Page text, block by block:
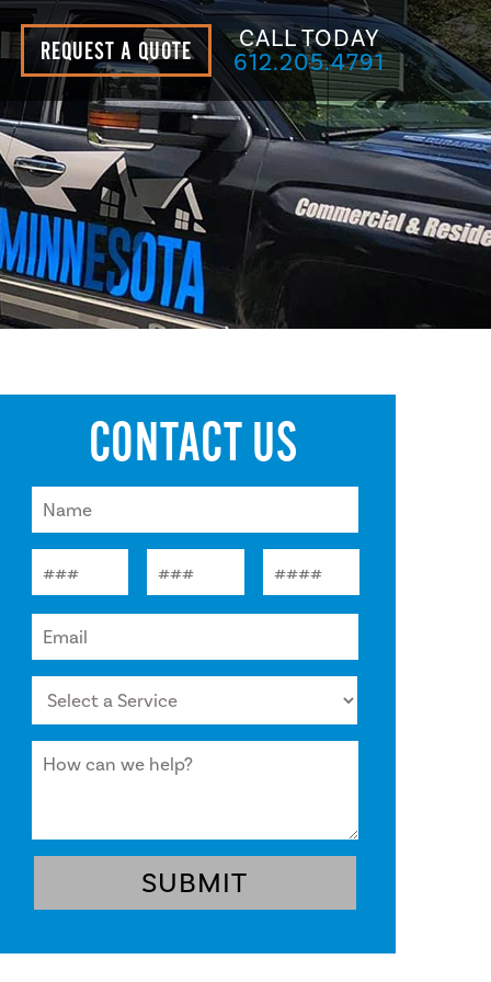
REQUEST A QUOTE
CALL TODAY
612.205.4791